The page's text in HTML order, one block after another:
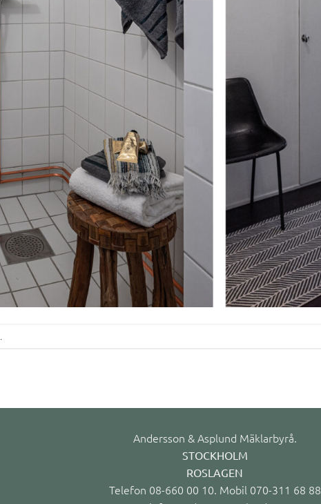
Andersson & Asplund Mäklarbyrå.
STOCKHOLM
ROSLAGEN
Telefon 08-660 00 10. Mobil 070-311 68 88